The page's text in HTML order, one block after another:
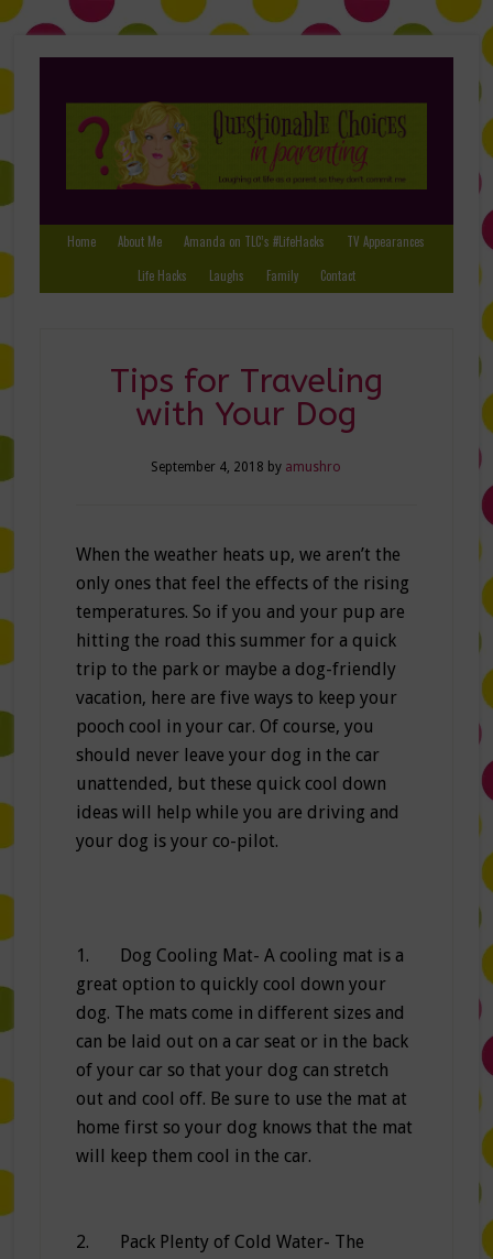
Home About Me Amanda on TLC’s #LifeHacks
TV Appearances
Life Hacks
Laughs Family Contact
Tips for Traveling
with Your Dog
September 4, 2018 by amushro
When the weather heats up, we aren’t the
only ones that feel the effects of the rising
temperatures. So if you and your pup are
hitting the road this summer for a quick
trip to the park or maybe a dog-friendly
vacation, here are five ways to keep your
pooch cool in your car. Of course, you
should never leave your dog in the car
unattended, but these quick cool down
ideas will help while you are driving and
your dog is your co-pilot.
1. Dog Cooling Mat- A cooling mat is a
great option to quickly cool down your
dog. The mats come in different sizes and
can be laid out on a car seat or in the back
of your car so that your dog can stretch
out and cool off. Be sure to use the mat at
home first so your dog knows that the mat
will keep them cool in the car.
2. Pack Plenty of Cold Water- The